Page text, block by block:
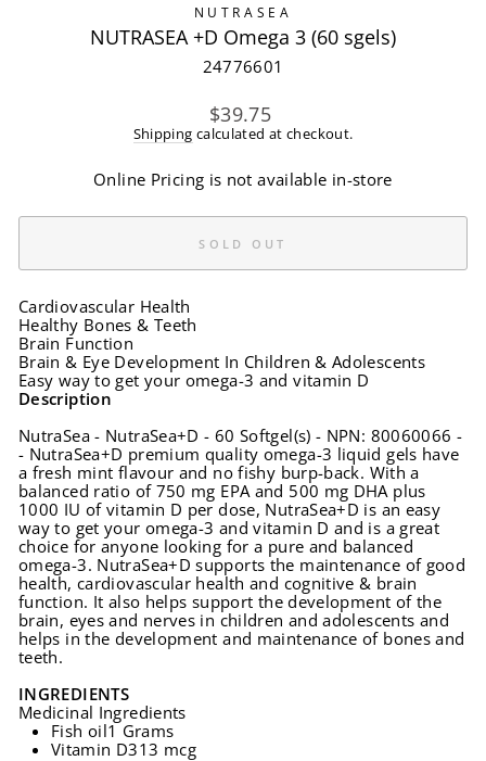
NUTRASEA
NUTRASEA +D Omega 3 (60 sgels)
24776601
Regular
price
$39.75
Shipping calculated at checkout.
Online Pricing is not available in-store
SOLD OUT
Cardiovascular Health
Healthy Bones & Teeth
Brain Function
Brain & Eye Development In Children & Adolescents
Easy way to get your omega-3 and vitamin D
Description
NutraSea - NutraSea+D - 60 Softgel(s) - NPN: 80060066 -
- NutraSea+D premium quality omega-3 liquid gels have
a fresh mint flavour and no fishy burp-back. With a
balanced ratio of 750 mg EPA and 500 mg DHA plus
1000 IU of vitamin D per dose, NutraSea+D is an easy
way to get your omega-3 and vitamin D and is a great
choice for anyone looking for a pure and balanced
omega-3. NutraSea+D supports the maintenance of good
health, cardiovascular health and cognitive & brain
function. It also helps support the development of the
brain, eyes and nerves in children and adolescents and
helps in the development and maintenance of bones and
teeth.
INGREDIENTS
Medicinal Ingredients
Fish oil1 Grams
Vitamin D313 mcg